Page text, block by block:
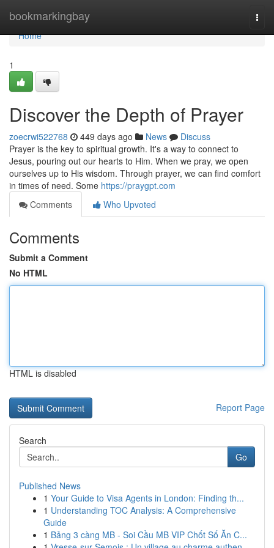
bookmarkingbay
Home
Home
1
Discover the Depth of Prayer
zoecrwi522768 449 days ago News
Discuss
Prayer is the key to spiritual growth. It's a way to connect to
Jesus, pouring out our hearts to Him. When we pray, we open
ourselves up to His wisdom. Through prayer, we can find comfort
in times of need. Some https://praygpt.com
Comments
Who Upvoted
Comments
Submit a Comment
No HTML
HTML is disabled
Report Page
Search
Go
Published News
1 Your Guide to Visa Agents in London: Finding th...
1 Understanding TOC Analysis: A Comprehensive
Guide
1 Bảng 3 càng MB - Soi Cầu MB VIP Chốt Số Ăn C...